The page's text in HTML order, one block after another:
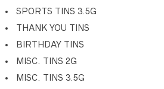
SPORTS TINS 3.5G
THANK YOU TINS
BIRTHDAY TINS
MISC. TINS 2G
MISC. TINS 3.5G